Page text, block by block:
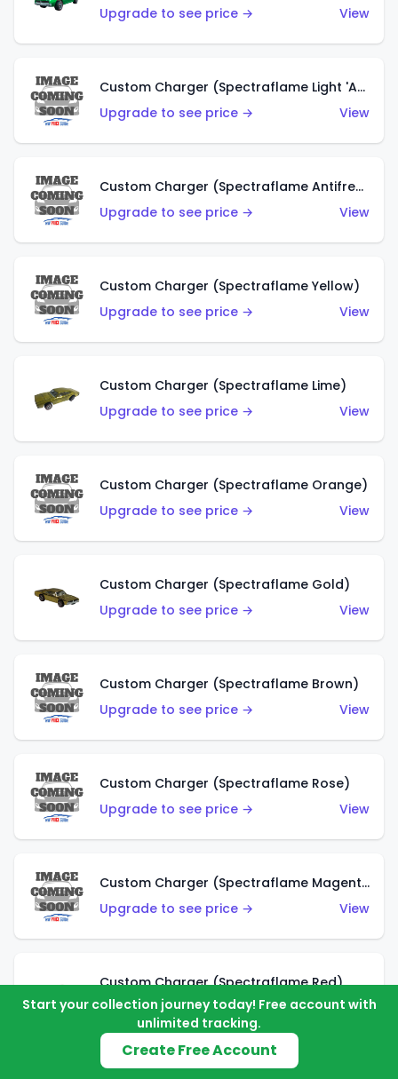
Upgrade to see price →
View
Custom Charger (Spectraflame Light 'Apple' Green)
Upgrade to see price →
View
Custom Charger (Spectraflame Antifreeze)
Upgrade to see price →
View
Custom Charger (Spectraflame Yellow)
Upgrade to see price →
View
Custom Charger (Spectraflame Lime)
Upgrade to see price →
View
Custom Charger (Spectraflame Orange)
Upgrade to see price →
View
Custom Charger (Spectraflame Gold)
Upgrade to see price →
View
Custom Charger (Spectraflame Brown)
Upgrade to see price →
View
Custom Charger (Spectraflame Rose)
Upgrade to see price →
View
Custom Charger (Spectraflame Magenta)
Upgrade to see price →
View
Custom Charger (Spectraflame Red)
Upgrade to see price →
View
Start your collection journey today! Free account with
unlimited tracking.
Create Free Account